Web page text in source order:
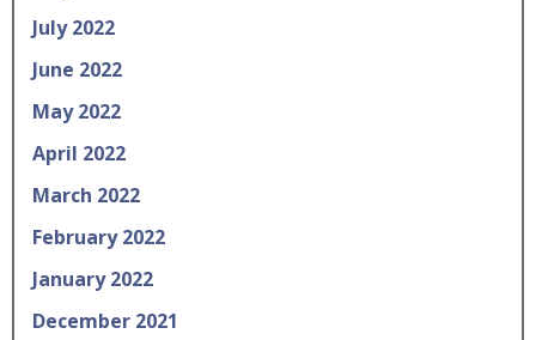
July 2022
June 2022
May 2022
April 2022
March 2022
February 2022
January 2022
December 2021